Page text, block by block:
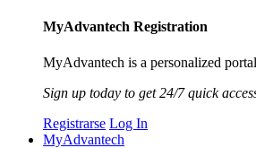
MyAdvantech Registration
MyAdvantech is a personalized
Sign up today to get 24/7 quick
Registrarse Log In
MyAdvantech